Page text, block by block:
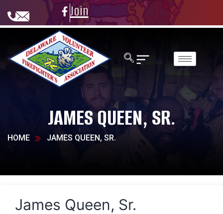
Join
JAMES QUEEN, SR.
HOME JAMES QUEEN, SR.
James Queen, Sr.